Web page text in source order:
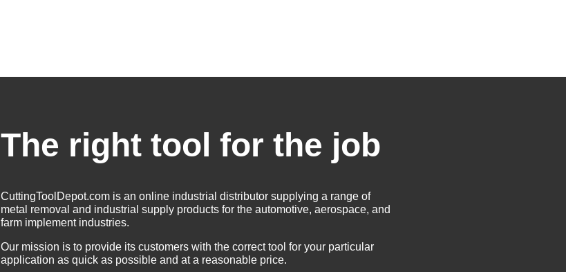
Drills
Countersinks
About
About Us
Warranty
Become a Distributor
The right tool for the job
CuttingToolDepot.com is an online industrial distributor supplying a range of
metal removal and industrial supply products for the automotive, aerospace, and
farm implement industries.
Our mission is to provide its customers with the correct tool for your particular
application as quick as possible and at a reasonable price.